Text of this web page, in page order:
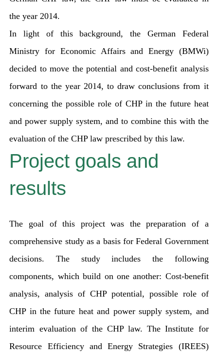
the year 2014.
In light of this background, the German Federal
Ministry for Economic Affairs and Energy (BMWi)
decided to move the potential and cost-benefit analysis
forward to the year 2014, to draw conclusions from it
concerning the possible role of CHP in the future heat
and power supply system, and to combine this with the
evaluation of the CHP law prescribed by this law.
Project goals and
results
The goal of this project was the preparation of a
comprehensive study as a basis for Federal Government
decisions. The study includes the following
components, which build on one another: Cost-benefit
analysis, analysis of CHP potential, possible role of
CHP in the future heat and power supply system, and
interim evaluation of the CHP law. The Institute for
Resource Efficiency and Energy Strategies (IREES)